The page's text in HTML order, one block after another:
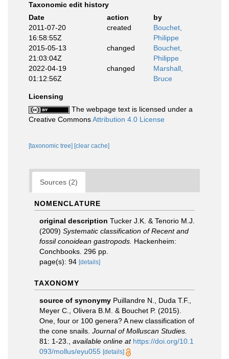
Taxonomic edit history
Date
action
by
2011-07-20
16:58:55Z
created
Bouchet,
Philippe
2015-05-13
21:03:04Z
changed
Bouchet,
Philippe
2022-04-19
01:12:56Z
changed
Marshall,
Bruce
Licensing
The webpage text is licensed under a
Creative CommonsAttribution 4.0 License
[taxonomic tree] [clear cache]
Sources (2)
NOMENCLATURE
original description Tucker J.K. & Tenorio M.J.
(2009) Systematic classification of Recent and
fossil conoidean gastropods. Hackenheim:
Conchbooks. 296 pp.
page(s): 94 [details]
TAXONOMY
source of synonymy Puillandre N., Duda T.F.,
Meyer C., Olivera B.M. & Bouchet P. (2015).
One, four or 100 genera? A new classification of
the cone snails. Journal of Molluscan Studies.
81: 1-23.
available online at https://doi.org/10.1
093/mollus/eyu055 [details]